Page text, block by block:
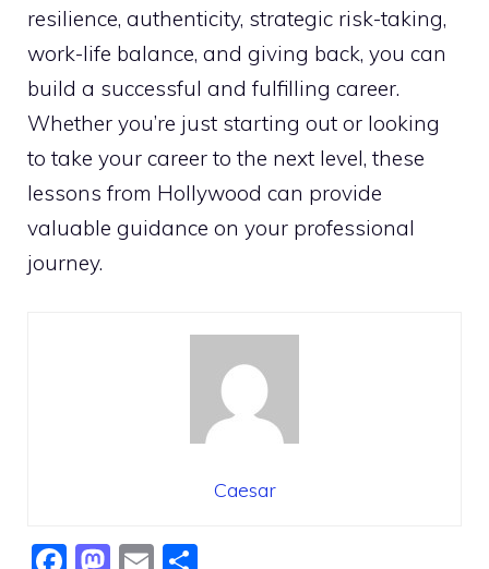
resilience, authenticity, strategic risk-taking,
work-life balance, and giving back, you can
build a successful and fulfilling career.
Whether you’re just starting out or looking
to take your career to the next level, these
lessons from Hollywood can provide
valuable guidance on your professional
journey.
Caesar